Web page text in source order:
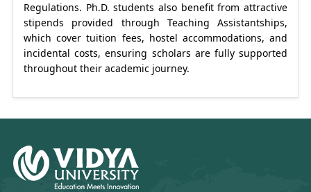
Regulations. Ph.D. students also benefit from attractive
stipends provided through Teaching Assistantships,
which cover tuition fees, hostel accommodations, and
incidental costs, ensuring scholars are fully supported
throughout their academic journey.